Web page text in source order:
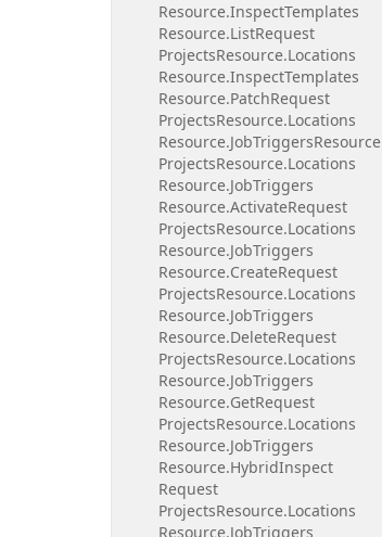
Resource.InspectTemplates
Resource.ListRequest
ProjectsResource.Locations
Resource.InspectTemplates
Resource.PatchRequest
ProjectsResource.Locations
Resource.JobTriggersResource
ProjectsResource.Locations
Resource.JobTriggers
Resource.ActivateRequest
ProjectsResource.Locations
Resource.JobTriggers
Resource.CreateRequest
ProjectsResource.Locations
Resource.JobTriggers
Resource.DeleteRequest
ProjectsResource.Locations
Resource.JobTriggers
Resource.GetRequest
ProjectsResource.Locations
Resource.JobTriggers
Resource.HybridInspect
Request
ProjectsResource.Locations
Resource.JobTriggers